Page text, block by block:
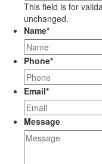
This field is for
unchanged.
Name*
Phone*
Email*
Message